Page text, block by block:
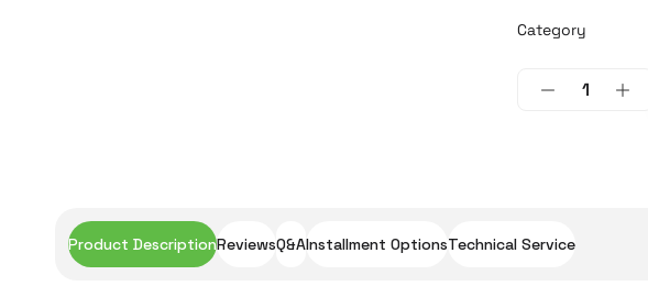
Category
Product DescriptionReviewsQ&AInstallment OptionsTechnical Service